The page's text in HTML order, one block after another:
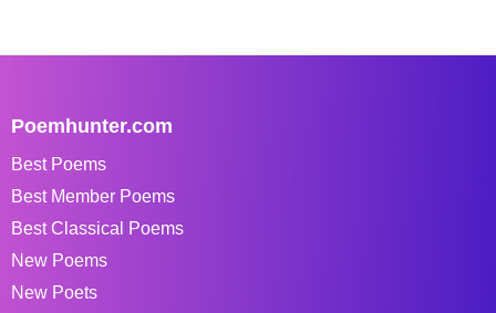
Poemhunter.com
Best Poems
Best Member Poems
Best Classical Poems
New Poems
New Poets